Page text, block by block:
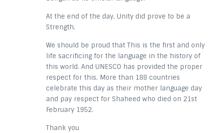
At the end of the day, Unity did prove to be a
Strength.
We should be proud that This is the first and only
life sacrificing for the language in the history of
this world. And UNESCO has provided the proper
respect for this. More than 188 countries
celebrate this day as their mother language day
and pay respect for Shaheed who died on 21st
February 1952.
Thank you